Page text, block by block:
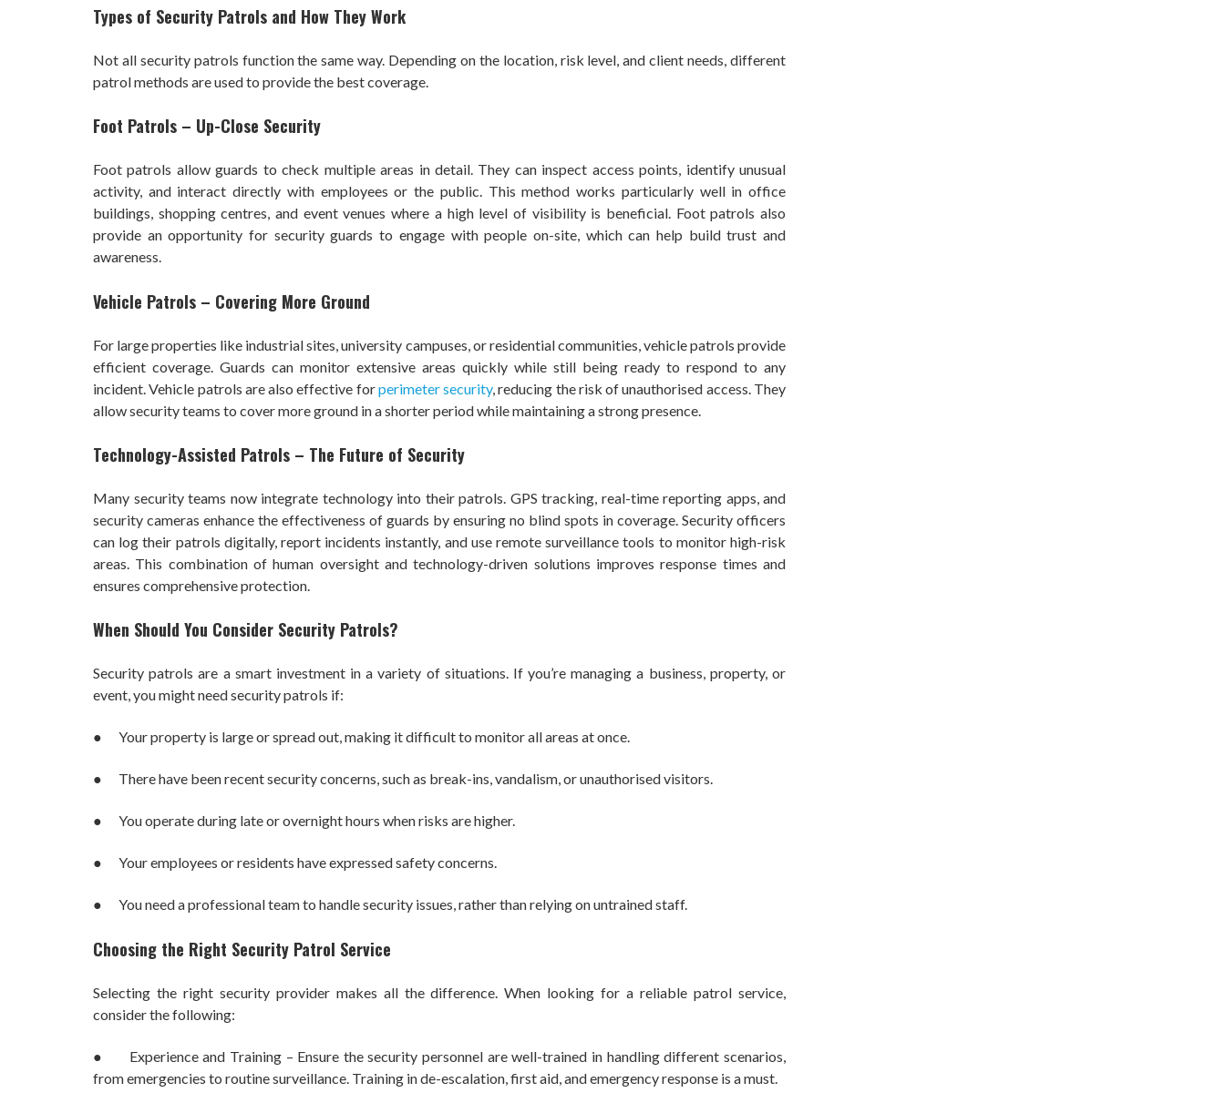
Types of Security Patrols and How They Work
Not all security patrols function the same way. Depending on the location, risk level, and client needs, different
patrol methods are used to provide the best coverage.
Foot Patrols – Up-Close Security
Foot patrols allow guards to check multiple areas in detail. They can inspect access points, identify unusual
activity, and interact directly with employees or the public. This method works particularly well in office
buildings, shopping centres, and event venues where a high level of visibility is beneficial. Foot patrols also
provide an opportunity for security guards to engage with people on-site, which can help build trust and
awareness.
Vehicle Patrols – Covering More Ground
For large properties like industrial sites, university campuses, or residential communities, vehicle patrols provide
efficient coverage. Guards can monitor extensive areas quickly while still being ready to respond to any
incident. Vehicle patrols are also effective forperimeter security, reducing the risk of unauthorised access. They
allow security teams to cover more ground in a shorter period while maintaining a strong presence.
Technology-Assisted Patrols – The Future of Security
Many security teams now integrate technology into their patrols. GPS tracking, real-time reporting apps, and
security cameras enhance the effectiveness of guards by ensuring no blind spots in coverage. Security officers
can log their patrols digitally, report incidents instantly, and use remote surveillance tools to monitor high-risk
areas. This combination of human oversight and technology-driven solutions improves response times and
ensures comprehensive protection.
When Should You Consider Security Patrols?
Security patrols are a smart investment in a variety of situations. If you’re managing a business, property, or
event, you might need security patrols if:
● Your property is large or spread out, making it difficult to monitor all areas at once.
● There have been recent security concerns, such as break-ins, vandalism, or unauthorised visitors.
● You operate during late or overnight hours when risks are higher.
● Your employees or residents have expressed safety concerns.
● You need a professional team to handle security issues, rather than relying on untrained staff.
Choosing the Right Security Patrol Service
Selecting the right security provider makes all the difference. When looking for a reliable patrol service,
consider the following:
● Experience and Training – Ensure the security personnel are well-trained in handling different scenarios,
from emergencies to routine surveillance. Training in de-escalation, first aid, and emergency response is a must.